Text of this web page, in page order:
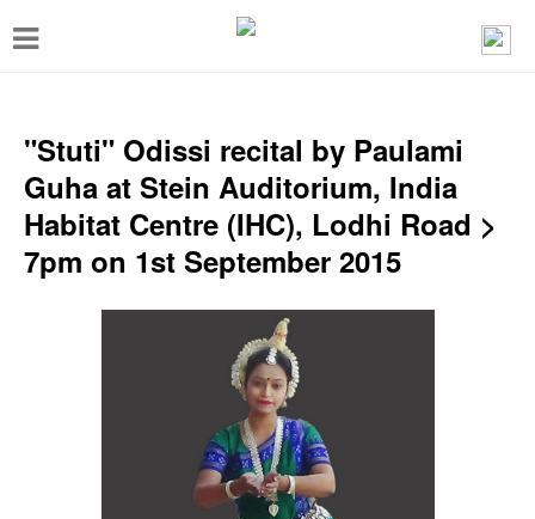
T
g
e
n
"Stuti" Odissi recital by Paulami
Guha at Stein Auditorium, India
Habitat Centre (IHC), Lodhi Road >
7pm on 1st September 2015